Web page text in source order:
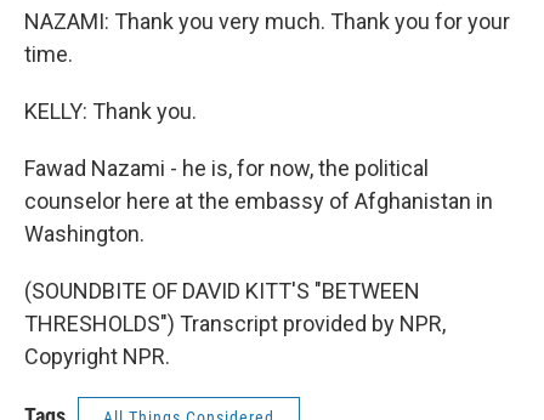
NAZAMI: Thank you very much. Thank you for your
time.
KELLY: Thank you.
Fawad Nazami - he is, for now, the political
counselor here at the embassy of Afghanistan in
Washington.
(SOUNDBITE OF DAVID KITT'S "BETWEEN
THRESHOLDS") Transcript provided by NPR,
Copyright NPR.